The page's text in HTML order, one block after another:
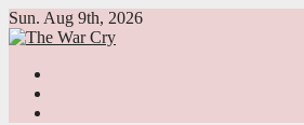
Skip
to
Sun. Aug 9th, 2026